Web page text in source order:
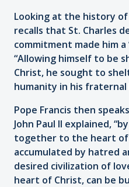
Looking at the history
recalls that St. Charles
commitment made him
“Allowing himself to be
Christ, he sought to
humanity in his fraternal
Pope Francis then
John Paul II explained,
together to the heart of
accumulated by hatred
desired civilization of
heart of Christ, can be